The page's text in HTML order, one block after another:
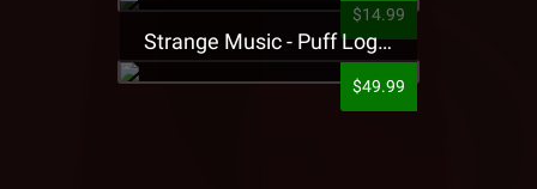
$14.99
Strange Music - Puff Logo Sweatpants
$49.99